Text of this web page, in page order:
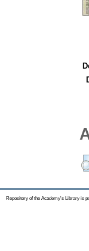
Repository of the Academy's Library is